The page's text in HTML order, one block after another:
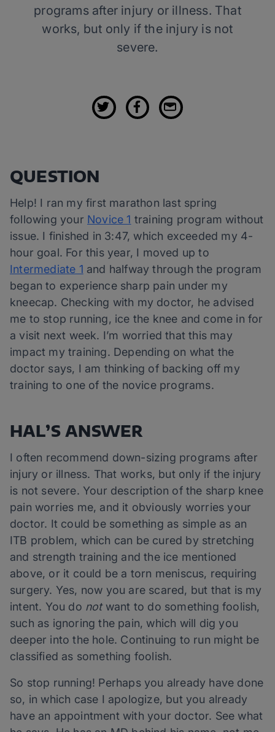
programs after injury or illness. That
works, but only if the injury is not
severe.
QUESTION
Help! I ran my first marathon last spring
following your Novice 1 training program without
issue. I finished in 3:47, which exceeded my 4-
hour goal. For this year, I moved up to
Intermediate 1 and halfway through the program
began to experience sharp pain under my
kneecap. Checking with my doctor, he advised
me to stop running, ice the knee and come in for
a visit next week. I’m worried that this may
impact my training. Depending on what the
doctor says, I am thinking of backing off my
training to one of the novice programs.
HAL’S ANSWER
I often recommend down-sizing programs after
injury or illness. That works, but only if the injury
is not severe. Your description of the sharp knee
pain worries me, and it obviously worries your
doctor. It could be something as simple as an
ITB problem, which can be cured by stretching
and strength training and the ice mentioned
above, or it could be a torn meniscus, requiring
surgery. Yes, now you are scared, but that is my
intent. You do notwant to do something foolish,
such as ignoring the pain, which will dig you
deeper into the hole. Continuing to run might be
classified as something foolish.
So stop running! Perhaps you already have done
so, in which case I apologize, but you already
have an appointment with your doctor. See what